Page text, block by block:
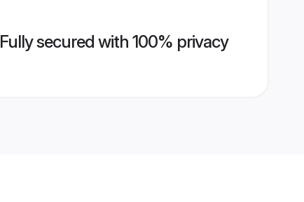
Fully secured with 100% privacy